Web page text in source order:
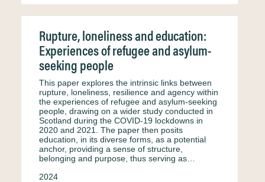
Rupture, loneliness and education:
Experiences of refugee and asylum-
seeking people
This paper explores the intrinsic links between
rupture, loneliness, resilience and agency within
the experiences of refugee and asylum-seeking
people, drawing on a wider study conducted in
Scotland during the COVID-19 lockdowns in
2020 and 2021. The paper then posits
education, in its diverse forms, as a potential
anchor, providing a sense of structure,
belonging and purpose, thus serving as…
2024